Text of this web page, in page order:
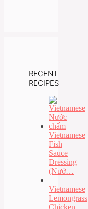
RECENT
RECIPES
Vietnamese
Fish
Sauce
Dressing
(Nướ…
Vietnamese
Lemongrass
Chicken